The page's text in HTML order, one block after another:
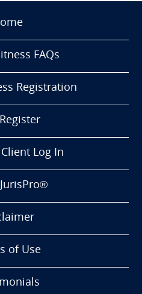
FAQs
Registration
Log In
of Use